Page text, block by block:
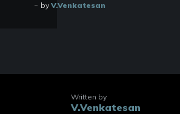
by V.Venkatesan
Written by
V.Venkatesan